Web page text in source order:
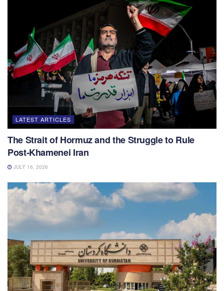
LATEST ARTICLES
The Strait of Hormuz and the Struggle to Rule
Post-Khamenei Iran
JULY 16, 2026